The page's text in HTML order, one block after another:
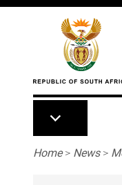
Skip to main content
Breadcrumb
Home> News>